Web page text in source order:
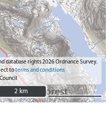
database rights 2026 Ordnance Survey.
toterms and conditions
2 km
2 km